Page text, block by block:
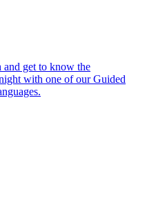
and get to know the
with one of our Guided